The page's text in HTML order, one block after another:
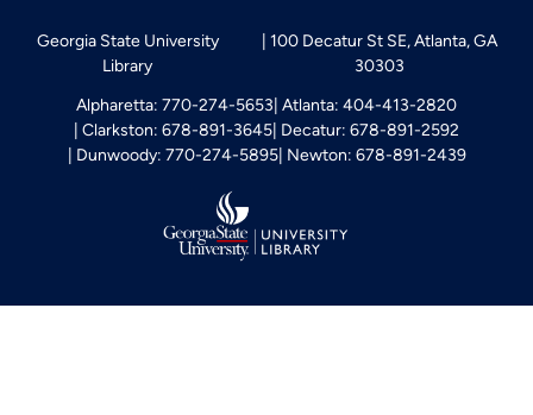
Georgia State University
Library
100 Decatur St SE, Atlanta, GA
30303
Alpharetta: 770-274-5653 Atlanta: 404-413-2820
Clarkston: 678-891-3645 Decatur: 678-891-2592
Dunwoody: 770-274-5895 Newton: 678-891-2439